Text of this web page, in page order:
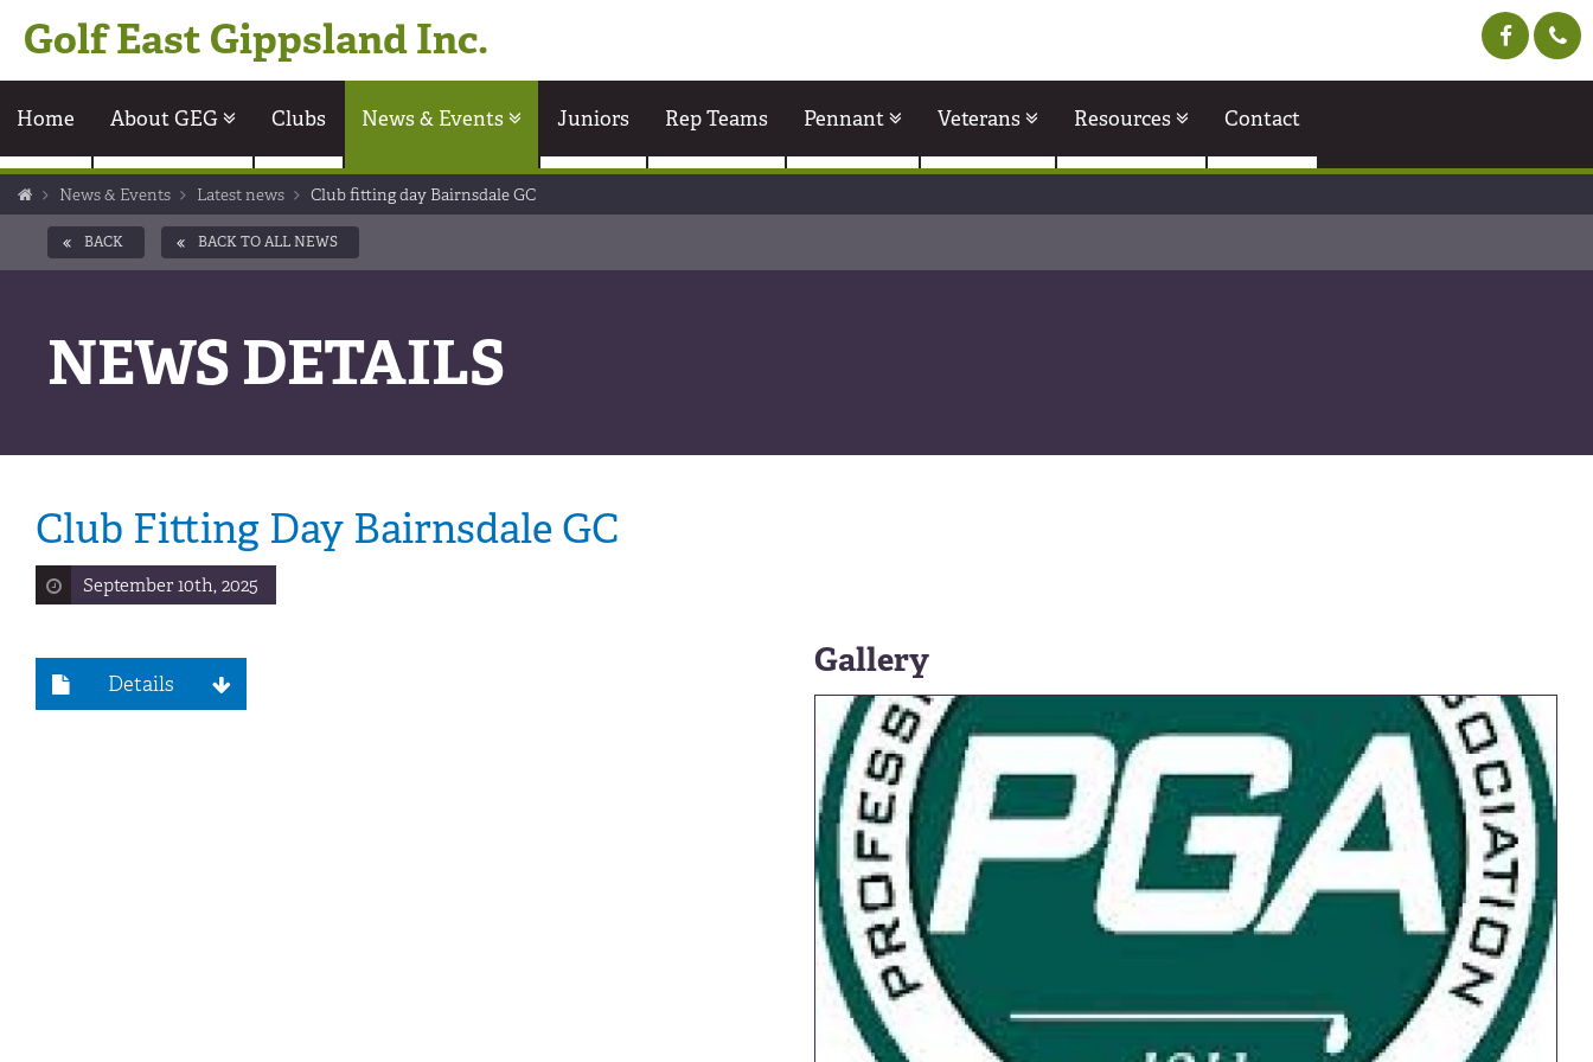
Golf East Gippsland Inc.
Home About GEG Clubs News & Events Juniors Rep Teams Pennant Veterans Resources Contact
News & Events Latest news Club fitting day Bairnsdale GC
BACK BACK TO ALL NEWS
NEWS DETAILS
Club Fitting Day Bairnsdale GC
September 10th, 2025
Details
Gallery